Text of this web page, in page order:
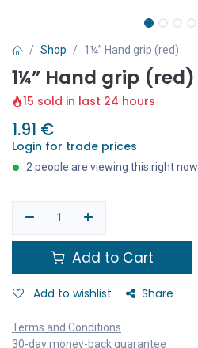
Shop 1¼” Hand grip (red)
1¼” Hand grip (red)
15 sold in last 24 hours
1.91 €
Login for trade prices
2 people are viewing this right now
Add to Cart
Add to wishlist Share
Terms and Conditions
30-day money-back guarantee